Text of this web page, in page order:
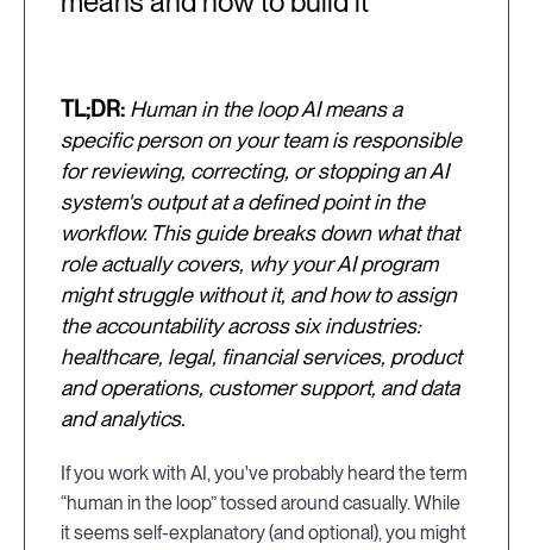
TL;DR: Human in the loop AI means a
specific person on your team is responsible
for reviewing, correcting, or stopping an AI
system's output at a defined point in the
workflow. This guide breaks down what that
role actually covers, why your AI program
might struggle without it, and how to assign
the accountability across six industries:
healthcare, legal, financial services, product
and operations, customer support, and data
and analytics.
If you work with AI, you've probably heard the term
“human in the loop” tossed around casually. While
it seems self-explanatory (and optional), you might